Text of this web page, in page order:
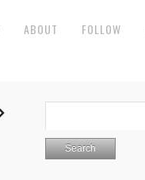
ABOUT FOLLOW